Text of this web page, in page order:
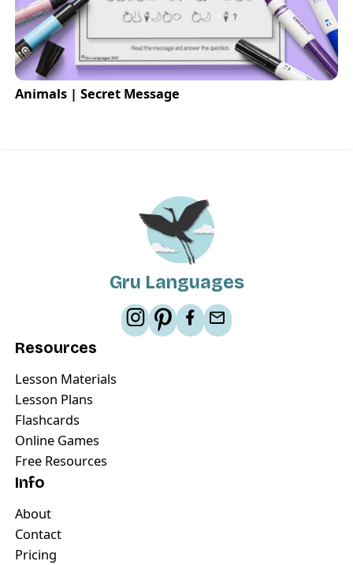
Animals | Secret Message
Gru Languages
Resources
Lesson Materials
Lesson Plans
Flashcards
Online Games
Free Resources
Info
About
Contact
Pricing